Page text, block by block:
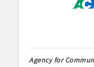
Agency for